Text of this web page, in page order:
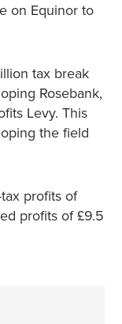
on Equinor to
tax break
Rosebank,
Levy. This
the field
profits of
profits of £9.5